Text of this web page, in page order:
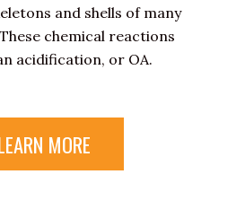
and shells of many
chemical reactions
acidification, or OA.
MORE